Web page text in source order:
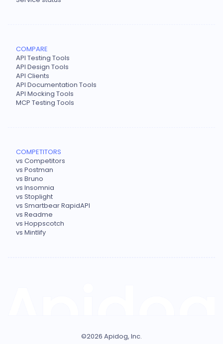
COMPARE
API Testing Tools
API Design Tools
API Clients
API Documentation Tools
API Mocking Tools
MCP Testing Tools
COMPETITORS
vs Competitors
vs Postman
vs Bruno
vs Insomnia
vs Stoplight
vs Smartbear RapidAPI
vs Readme
vs Hoppscotch
vs Mintlify
©2026 Apidog, Inc.